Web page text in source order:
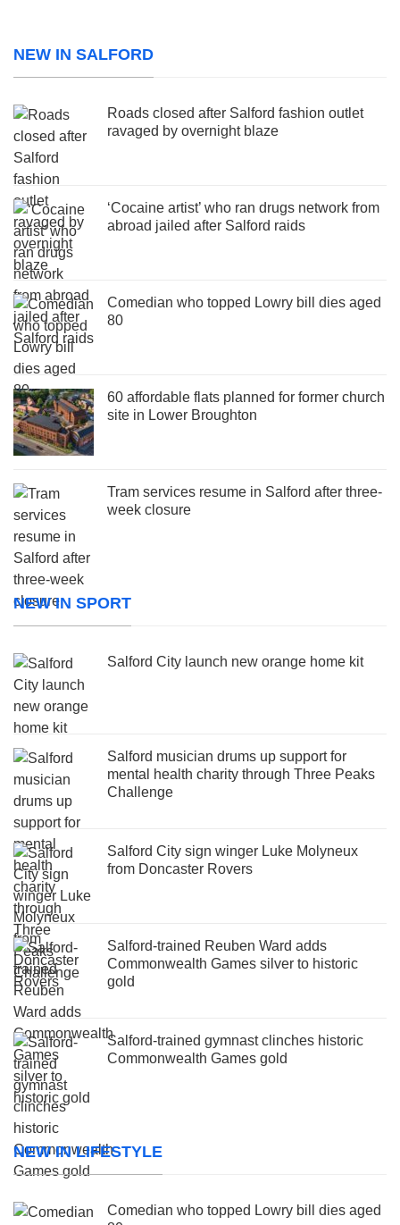
NEW IN SALFORD
Roads closed after Salford fashion outlet
ravaged by overnight blaze
‘Cocaine artist’ who ran drugs network from
abroad jailed after Salford raids
Comedian who topped Lowry bill dies aged
80
60 affordable flats planned for former church
site in Lower Broughton
Tram services resume in Salford after three-
week closure
NEW IN SPORT
Salford City launch new orange home kit
Salford musician drums up support for
mental health charity through Three Peaks
Challenge
Salford City sign winger Luke Molyneux
from Doncaster Rovers
Salford-trained Reuben Ward adds
Commonwealth Games silver to historic
gold
Salford-trained gymnast clinches historic
Commonwealth Games gold
NEW IN LIFESTYLE
Comedian who topped Lowry bill dies aged